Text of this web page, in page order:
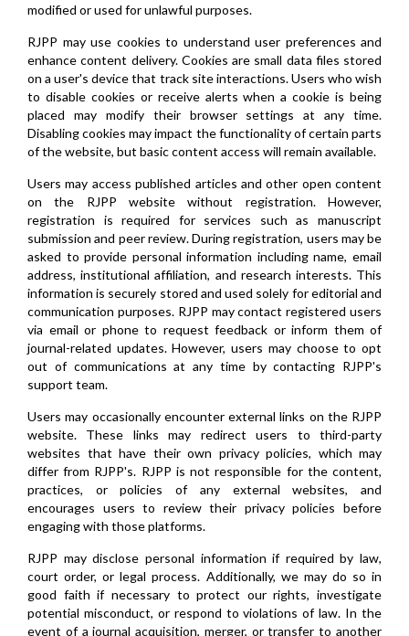
modified or used for unlawful purposes.
RJPP may use cookies to understand user preferences and
enhance content delivery. Cookies are small data files stored
on a user's device that track site interactions. Users who wish
to disable cookies or receive alerts when a cookie is being
placed may modify their browser settings at any time.
Disabling cookies may impact the functionality of certain parts
of the website, but basic content access will remain available.
Users may access published articles and other open content
on the RJPP website without registration. However,
registration is required for services such as manuscript
submission and peer review. During registration, users may be
asked to provide personal information including name, email
address, institutional affiliation, and research interests. This
information is securely stored and used solely for editorial and
communication purposes. RJPP may contact registered users
via email or phone to request feedback or inform them of
journal-related updates. However, users may choose to opt
out of communications at any time by contacting RJPP's
support team.
Users may occasionally encounter external links on the RJPP
website. These links may redirect users to third-party
websites that have their own privacy policies, which may
differ from RJPP's. RJPP is not responsible for the content,
practices, or policies of any external websites, and
encourages users to review their privacy policies before
engaging with those platforms.
RJPP may disclose personal information if required by law,
court order, or legal process. Additionally, we may do so in
good faith if necessary to protect our rights, investigate
potential misconduct, or respond to violations of law. In the
event of a journal acquisition, merger, or transfer to another